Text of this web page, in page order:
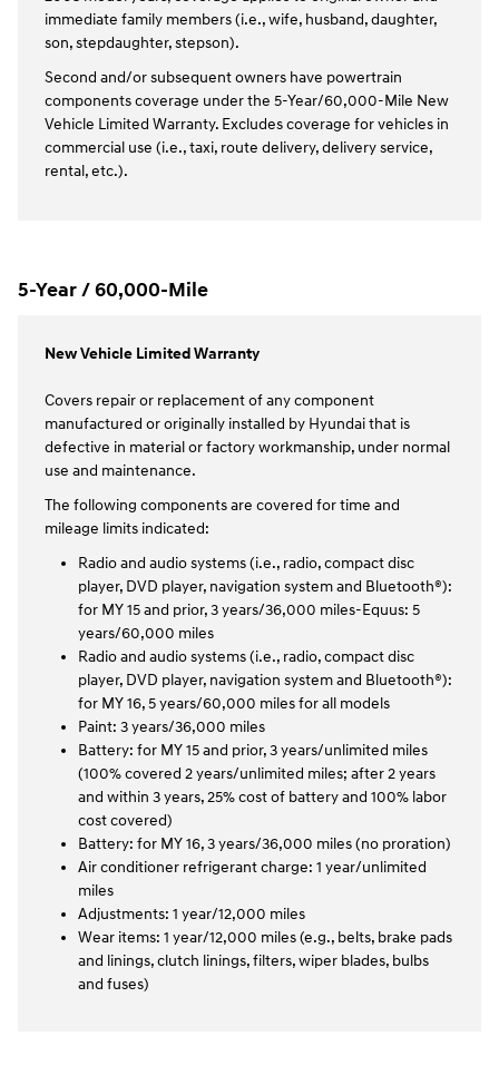
immediate family members (i.e., wife, husband, daughter,
son, stepdaughter, stepson).
Second and/or subsequent owners have powertrain
components coverage under the 5-Year/60,000-Mile New
Vehicle Limited Warranty. Excludes coverage for vehicles in
commercial use (i.e., taxi, route delivery, delivery service,
rental, etc.).
5-Year / 60,000-Mile
New Vehicle Limited Warranty
Covers repair or replacement of any component
manufactured or originally installed by Hyundai that is
defective in material or factory workmanship, under normal
use and maintenance.
The following components are covered for time and
mileage limits indicated:
Radio and audio systems (i.e., radio, compact disc
player, DVD player, navigation system and Bluetooth®):
for MY 15 and prior, 3 years/36,000 miles-Equus: 5
years/60,000 miles
Radio and audio systems (i.e., radio, compact disc
player, DVD player, navigation system and Bluetooth®):
for MY 16, 5 years/60,000 miles for all models
Paint: 3 years/36,000 miles
Battery: for MY 15 and prior, 3 years/unlimited miles
(100% covered 2 years/unlimited miles; after 2 years
and within 3 years, 25% cost of battery and 100% labor
cost covered)
Battery: for MY 16, 3 years/36,000 miles (no proration)
Air conditioner refrigerant charge: 1 year/unlimited
miles
Adjustments: 1 year/12,000 miles
Wear items: 1 year/12,000 miles (e.g., belts, brake pads
and linings, clutch linings, filters, wiper blades, bulbs
and fuses)